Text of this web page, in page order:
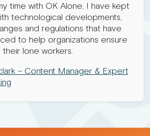
time with OK Alone, I have kept
technological developments,
and regulations that have
to help organizations ensure
lone workers.
– Content Manager & Expert